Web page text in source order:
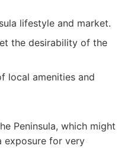
lifestyle and market.
the desirability of the
local amenities and
Peninsula, which might
exposure for very